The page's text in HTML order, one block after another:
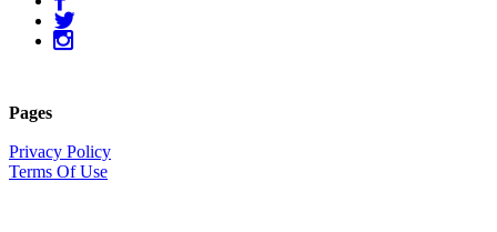
Pages
Privacy Policy
Terms Of Use